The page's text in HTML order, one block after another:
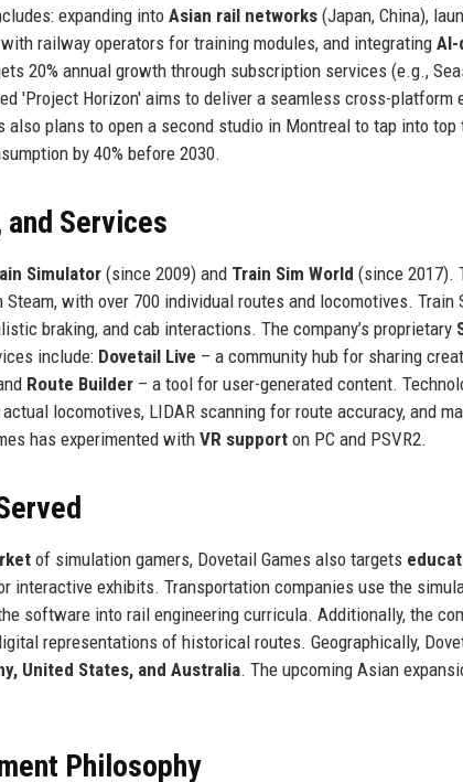
expanding into Asian rail networks (Japan, China),
railway operators for training modules, and integrating AI-
20% annual growth through subscription services (e.g.,
'Project Horizon' aims to deliver a seamless cross-platform
also plans to open a second studio in Montreal to tap into
by 40% before 2030.
Services
Simulator (since 2009) and Train Sim World (since 2017).
with over 700 individual routes and locomotives. Train
braking, and cab interactions. The company’s proprietary
include: Dovetail Live – a community hub for sharing
Route Builder – a tool for user-generated content.
locomotives, LIDAR scanning for route accuracy, and
has experimented with VR support on PC and PSVR2.
of simulation gamers, Dovetail Games also targets
interactive exhibits. Transportation companies use the
software into rail engineering curricula. Additionally, the
representations of historical routes. Geographically,
United States, and Australia. The upcoming Asian
Philosophy